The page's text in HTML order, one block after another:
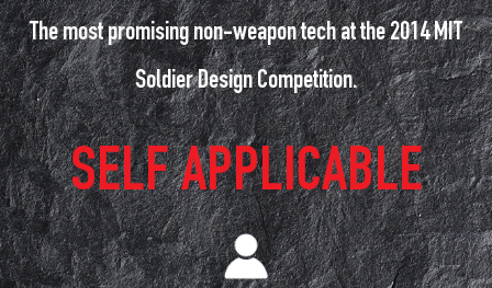
The most promising non-weapon tech at the 2014 MIT
Soldier Design Competition.
SELF APPLICABLE